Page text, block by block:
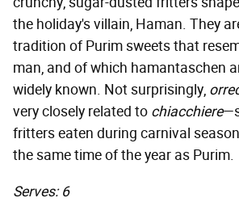
the holiday's villain, Haman. They
tradition of Purim sweets that
man, and of which hamantaschen
widely known. Not surprisingly,
very closely related to chiacchiere
fritters eaten during carnival
the same time of the year as Purim.
Serves: 6